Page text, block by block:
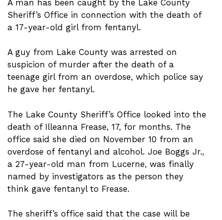
A man has been caught by the Lake County
Sheriff’s Office in connection with the death of
a 17-year-old girl from fentanyl.
A guy from Lake County was arrested on
suspicion of murder after the death of a
teenage girl from an overdose, which police say
he gave her fentanyl.
The Lake County Sheriff’s Office looked into the
death of Illeanna Frease, 17, for months. The
office said she died on November 10 from an
overdose of fentanyl and alcohol. Joe Boggs Jr.,
a 27-year-old man from Lucerne, was finally
named by investigators as the person they
think gave fentanyl to Frease.
The sheriff’s office said that the case will be